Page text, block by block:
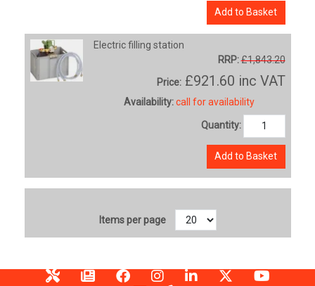
Add to Basket
Electric filling station
RRP:£1,843.20
Price: £921.60 inc VAT
Availability: call for availability
Quantity:
Add to Basket
Items per page